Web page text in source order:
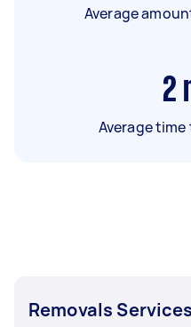
Average
2
Average
Removals Services